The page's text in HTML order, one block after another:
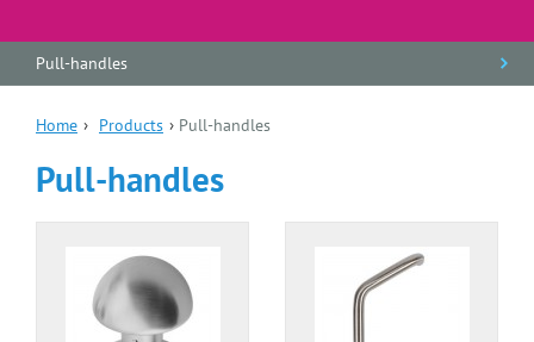
Pull-handles
Home › Products › Pull-handles
Pull-handles